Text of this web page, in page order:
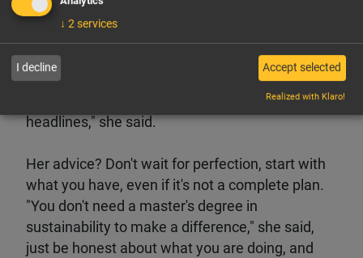
extremely loyal, or people in difficulty and
rooms night. Her message during HITT was
clear and straightforward: "Honest sustainability
is a daily, practical action. It's not about big
headlines," she said.
Her advice? Don't wait for perfection, start with
what you have, even if it's not a complete plan.
"You don't need a master's degree in
sustainability to make a difference," she said,
just be honest about what you are doing, and
↓ 2 services
I decline Accept selected
Realized with Klaro!